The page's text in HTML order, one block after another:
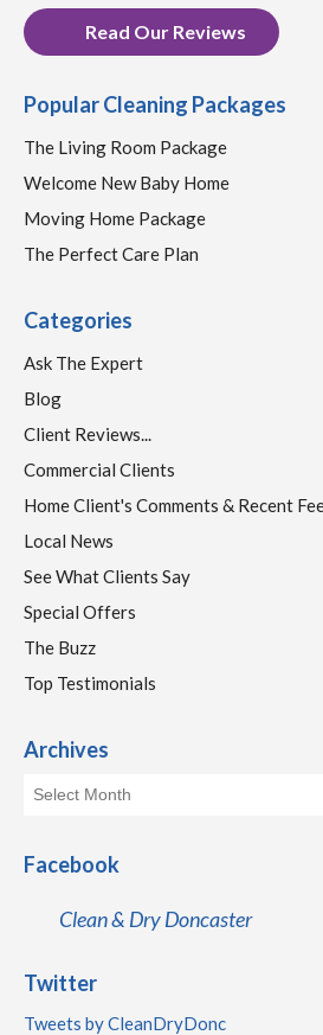
Read Our Reviews
Popular Cleaning Packages
The Living Room Package
Welcome New Baby Home
Moving Home Package
The Perfect Care Plan
Categories
Ask The Expert
Blog
Client Reviews...
Commercial Clients
Home Client's Comments & Recent
Local News
See What Clients Say
Special Offers
The Buzz
Top Testimonials
Archives
Facebook
Clean & Dry Doncaster
Twitter
Tweets by CleanDryDonc